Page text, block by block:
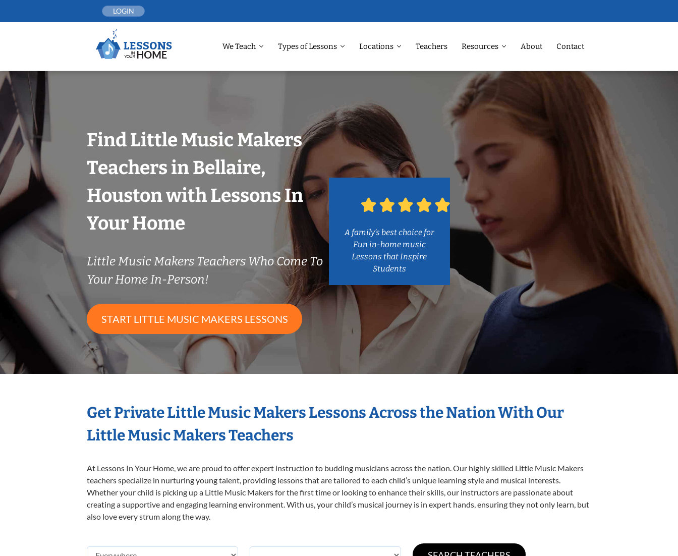
LOGIN
We Teach Types of Lessons Locations Teachers Resources About Contact
Find Little Music Makers
Teachers in Bellaire,
Houston with Lessons In
Your Home
Little Music Makers Teachers Who Come To
Your Home In-Person!
START LITTLE MUSIC MAKERS LESSONS
A family’s best choice for
Fun in-home music
Lessons that Inspire
Students
Get Private Little Music Makers Lessons Across the Nation With Our
Little Music Makers Teachers
At Lessons In Your Home, we are proud to offer expert instruction to budding musicians across the nation. Our highly skilled Little Music Makers
teachers specialize in nurturing young talent, providing lessons that are tailored to each child’s unique learning style and musical interests.
Whether your child is picking up a Little Music Makers for the first time or looking to enhance their skills, our instructors are passionate about
creating a supportive and engaging learning environment. With us, your child’s musical journey is in expert hands, ensuring they not only learn, but
also love every strum along the way.